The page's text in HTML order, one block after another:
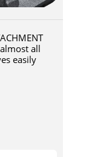
all
easily